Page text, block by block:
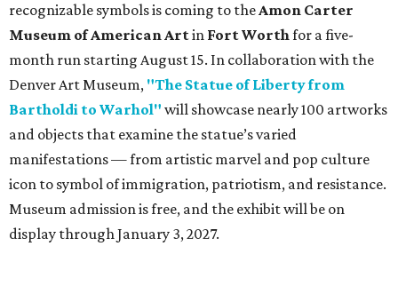
recognizable symbols is coming to theAmon Carter
Museum of American Artin Fort Worthfor a five-
month run starting August 15. In collaboration with the
Denver Art Museum, "The Statue of Liberty from
Bartholdi to Warhol" will showcase nearly 100 artworks
and objects that examine the statue’s varied
manifestations — from artistic marvel and pop culture
icon to symbol of immigration, patriotism, and resistance.
Museum admission is free, and the exhibit will be on
display through January 3, 2027.